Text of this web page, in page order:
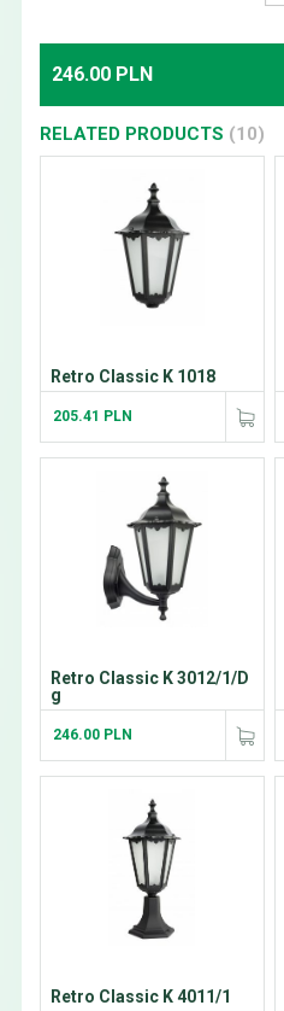
246.00 PLN
RELATED PRODUCTS (10)
Retro Classic K 1018
205.41 PLN
Retro Classic K 3012/1/D
g
246.00 PLN
Retro Classic K 4011/1